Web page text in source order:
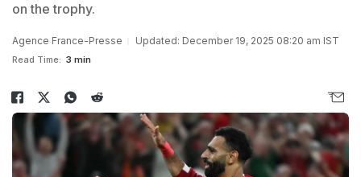
on the trophy.
Agence France-Presse Updated: December 19, 2025 08:20 am IST
Read Time: 3 min